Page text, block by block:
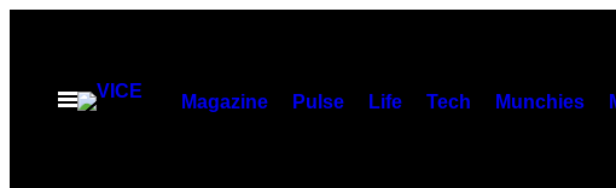
contentOpen
Magazine Pulse Life Tech Munchies